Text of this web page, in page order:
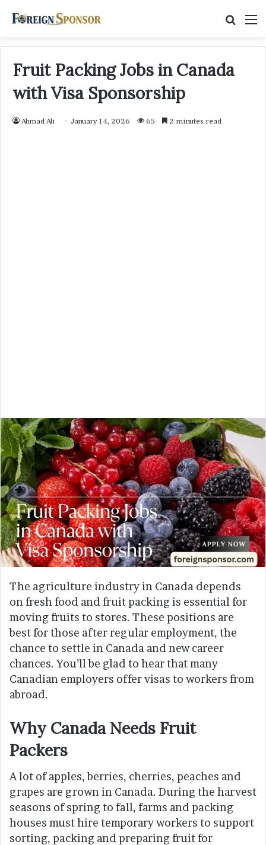
Fruit Packing Jobs in Canada
with Visa Sponsorship
Ahmad Ali January 14, 2026 65 2 minutes read
The agriculture industry in Canada depends
on fresh food and fruit packing is essential for
moving fruits to stores. These positions are
best for those after regular employment, the
chance to settle in Canada and new career
chances. You’ll be glad to hear that many
Canadian employers offer visas to workers from
abroad.
Why Canada Needs Fruit
Packers
A lot of apples, berries, cherries, peaches and
grapes are grown in Canada. During the harvest
seasons of spring to fall, farms and packing
houses must hire temporary workers to support
sorting, packing and preparing fruit for